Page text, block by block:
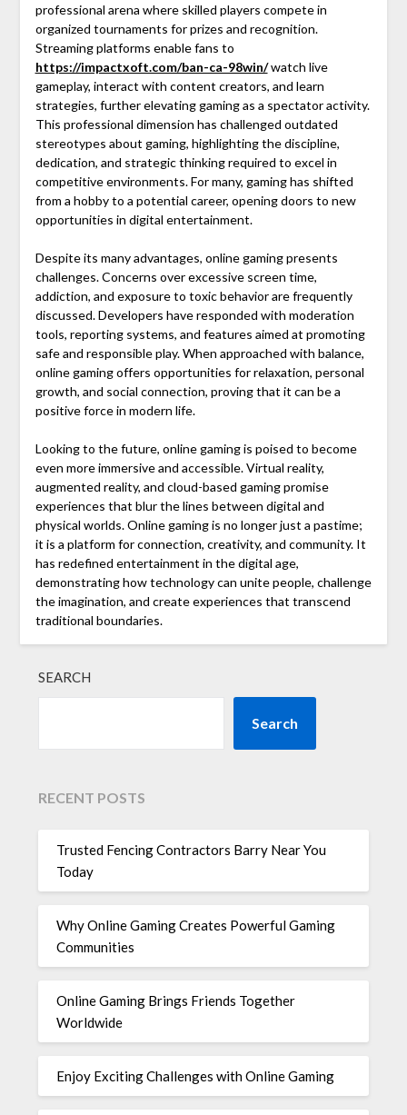
professional arena where skilled players compete in
organized tournaments for prizes and recognition.
Streaming platforms enable fans to
https://impactxoft.com/ban-ca-98win/watch live
gameplay, interact with content creators, and learn
strategies, further elevating gaming as a spectator activity.
This professional dimension has challenged outdated
stereotypes about gaming, highlighting the discipline,
dedication, and strategic thinking required to excel in
competitive environments. For many, gaming has shifted
from a hobby to a potential career, opening doors to new
opportunities in digital entertainment.
Despite its many advantages, online gaming presents
challenges. Concerns over excessive screen time,
addiction, and exposure to toxic behavior are frequently
discussed. Developers have responded with moderation
tools, reporting systems, and features aimed at promoting
safe and responsible play. When approached with balance,
online gaming offers opportunities for relaxation, personal
growth, and social connection, proving that it can be a
positive force in modern life.
Looking to the future, online gaming is poised to become
even more immersive and accessible. Virtual reality,
augmented reality, and cloud-based gaming promise
experiences that blur the lines between digital and
physical worlds. Online gaming is no longer just a pastime;
it is a platform for connection, creativity, and community. It
has redefined entertainment in the digital age,
demonstrating how technology can unite people, challenge
the imagination, and create experiences that transcend
traditional boundaries.
SEARCH
Search
RECENT POSTS
Trusted Fencing Contractors Barry Near You
Today
Why Online Gaming Creates Powerful Gaming
Communities
Online Gaming Brings Friends Together
Worldwide
Enjoy Exciting Challenges with Online Gaming